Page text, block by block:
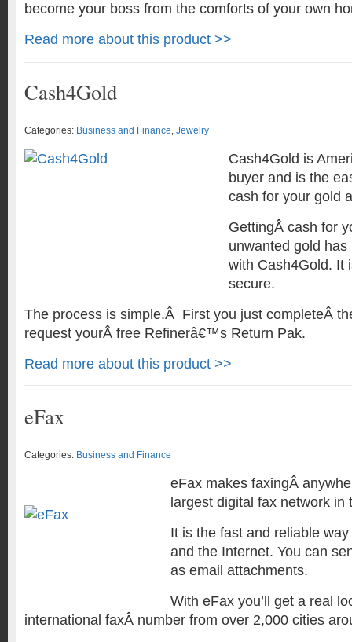
become your boss from the comforts of your own
Read more about this product >>
Cash4Gold
Categories: Business and Finance, Jewelry
Cash4Gold is
buyer and is the
cash for your gold
GettingÂ cash for
unwanted gold
with Cash4Gold. It
secure.
The process is simple.Â First you just completeÂ
request yourÂ free Refinerâ€™s Return Pak.
Read more about this product >>
eFax
Categories: Business and Finance
eFax makes faxingÂ
largest digital fax network in
It is the fast and reliable
and the Internet. You can
as email attachments.
With eFax you’ll get a real
international faxÂ number from over 2,000 cities